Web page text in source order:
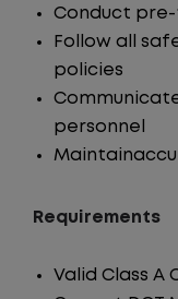
Conduct
Follow all
policies
personnel
Requirements
Valid Class A